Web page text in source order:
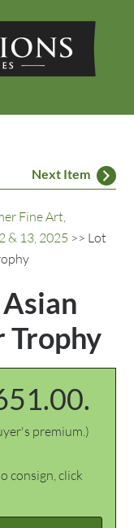
Next Item
Fine Art,
& 13, 2025 >> Lot
Trophy
premium.)
consign, click